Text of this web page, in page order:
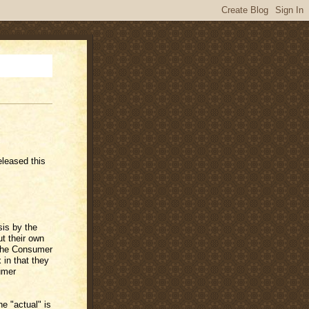
this
by the
their own
Consumer
in that they
"actual" is